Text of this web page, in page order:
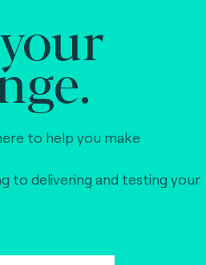
to help you make
to delivering and testing your